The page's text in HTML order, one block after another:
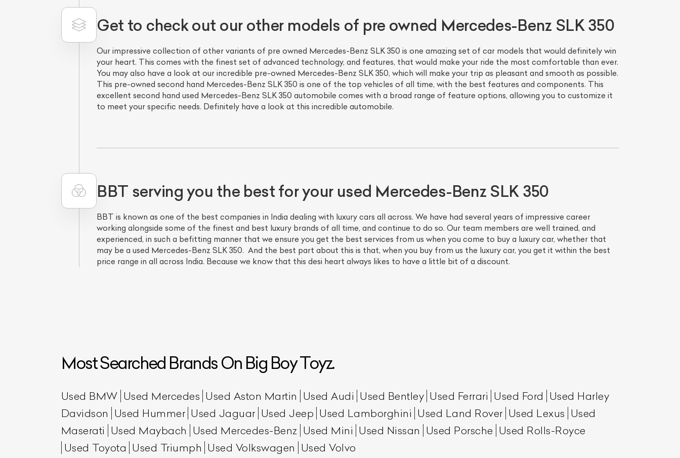
Get to check out our other models of pre owned Mercedes-Benz SLK 350
Our impressive collection of other variants of pre owned Mercedes-Benz SLK 350 is one amazing set of car models that would definitely win
your heart. This comes with the finest set of advanced technology, and features, that would make your ride the most comfortable than ever.
You may also have a look at our incredible pre-owned Mercedes-Benz SLK 350, which will make your trip as pleasant and smooth as possible.
This pre-owned second hand Mercedes-Benz SLK 350 is one of the top vehicles of all time, with the best features and components. This
excellent second hand used Mercedes-Benz SLK 350 automobile comes with a broad range of feature options, allowing you to customize it
to meet your specific needs. Definitely have a look at this incredible automobile.
BBT serving you the best for your used Mercedes-Benz SLK 350
BBT is known as one of the best companies in India dealing with luxury cars all across. We have had several years of impressive career
working alongside some of the finest and best luxury brands of all time, and continue to do so. Our team members are well trained, and
experienced, in such a befitting manner that we ensure you get the best services from us when you come to buy a luxury car, whether that
may be a used Mercedes-Benz SLK 350. And the best part about this is that, when you buy from us the luxury car, you get it within the best
price range in all across India. Because we know that this desi heart always likes to have a little bit of a discount.
Most Searched Brands On Big Boy Toyz.
Used BMW Used Mercedes Used Aston Martin Used Audi Used Bentley Used Ferrari Used Ford Used Harley
Davidson Used Hummer Used Jaguar Used Jeep Used Lamborghini Used Land Rover Used Lexus Used
Maserati Used Maybach Used Mercedes-Benz Used Mini Used Nissan Used Porsche Used Rolls-Royce
Used Toyota Used Triumph Used Volkswagen Used Volvo
List Your CarEffortlessly.